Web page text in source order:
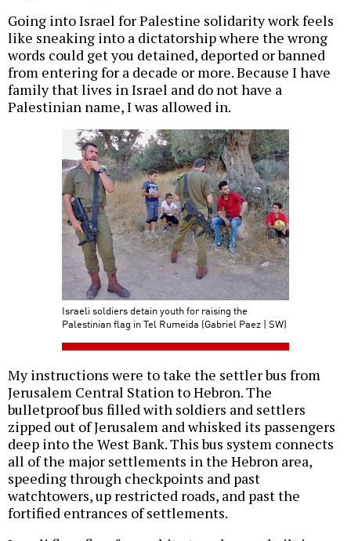
Going into Israel for Palestine solidarity work feels
like sneaking into a dictatorship where the wrong
words could get you detained, deported or banned
from entering for a decade or more. Because I have
family that lives in Israel and do not have a
Palestinian name, I was allowed in.
Israeli soldiers detain youth for raising the
Palestinian flag in Tel Rumeida (Gabriel Paez | SW)
My instructions were to take the settler bus from
Jerusalem Central Station to Hebron. The
bulletproof bus filled with soldiers and settlers
zipped out of Jerusalem and whisked its passengers
deep into the West Bank. This bus system connects
all of the major settlements in the Hebron area,
speeding through checkpoints and past
watchtowers, up restricted roads, and past the
fortified entrances of settlements.